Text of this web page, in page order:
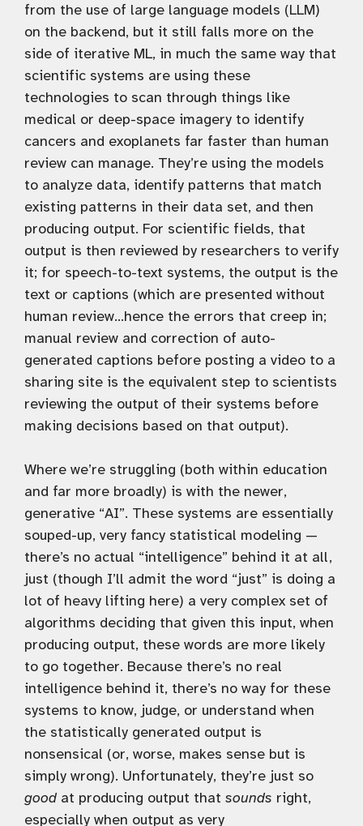
from the use of large language models (LLM)
on the backend, but it still falls more on the
side of iterative ML, in much the same way that
scientific systems are using these
technologies to scan through things like
medical or deep-space imagery to identify
cancers and exoplanets far faster than human
review can manage. They’re using the models
to analyze data, identify patterns that match
existing patterns in their data set, and then
producing output. For scientific fields, that
output is then reviewed by researchers to verify
it; for speech-to-text systems, the output is the
text or captions (which are presented without
human review…hence the errors that creep in;
manual review and correction of auto-
generated captions before posting a video to a
sharing site is the equivalent step to scientists
reviewing the output of their systems before
making decisions based on that output).
Where we’re struggling (both within education
and far more broadly) is with the newer,
generative “AI”. These systems are essentially
souped-up, very fancy statistical modeling —
there’s no actual “intelligence” behind it at all,
just (though I’ll admit the word “just” is doing a
lot of heavy lifting here) a very complex set of
algorithms deciding that given this input, when
producing output, these words are more likely
to go together. Because there’s no real
intelligence behind it, there’s no way for these
systems to know, judge, or understand when
the statistically generated output is
nonsensical (or, worse, makes sense but is
simply wrong). Unfortunately, they’re just so
good at producing output that sounds right,
especially when output as very